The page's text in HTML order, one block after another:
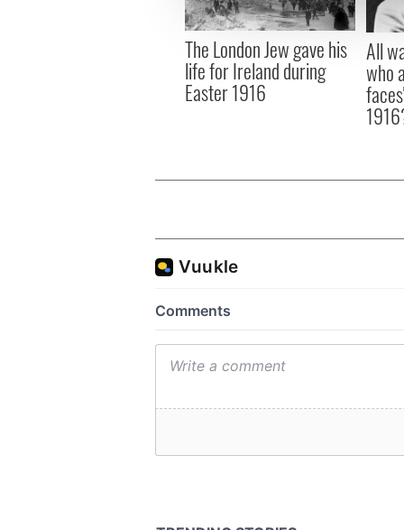
information about your use
other information that
The London Jew gave his
life for Ireland during
Easter 1916
All
who